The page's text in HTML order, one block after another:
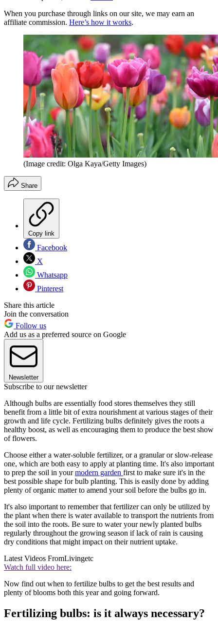
When you purchase through links on our site, we may earn an
affiliate commission. Here’s how it works.
(Image credit: Olga Kaya/Getty Images)
Share
Copy link
Facebook
X
Whatsapp
Pinterest
Share this article
Join the conversation
Follow us
Add us as a preferred source on Google
Newsletter
Subscribe to our newsletter
Although bulbs are essentially food stores themselves they still
benefit from a little bit of extra nourishment at various stages of their
growth and life cycle. Fertilizing bulbs definitely gives the roots a
healthy boost, as well as encouraging them to produce the best show
of flowers.
Choose either a water-soluble fertilizer, or a granular or slow-release
one, which are both easy to apply at planting time. It's also important
to prep the soil in yourmodern garden first to make sure it's in the
best possible shape for bulb planting. This is easily done by adding
plenty of organic matter to amend your soil before the bulbs go in.
It's also important to remember that fertilizer can only be utilized by
the plant when there is water available to transport the nutrients from
the soil into the roots. Be sure to water your newly planted bulbs
regularly throughout the growing season if lack of rain is causing
dry conditions that might impact on their nutrient uptake.
Latest Videos FromLivingetc
Watch full video here:
Now find out when to fertilize bulbs to get the best results and
plenty of blooms both this year and going forward.
Fertilizing bulbs: is it always necessary?